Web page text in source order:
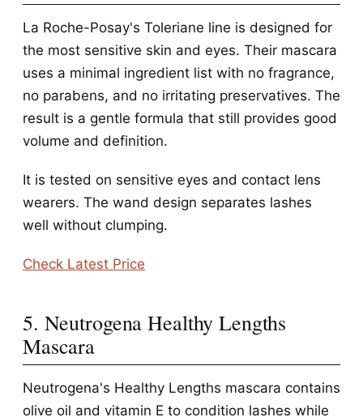
La Roche-Posay's Toleriane line is designed for
the most sensitive skin and eyes. Their mascara
uses a minimal ingredient list with no fragrance,
no parabens, and no irritating preservatives. The
result is a gentle formula that still provides good
volume and definition.
It is tested on sensitive eyes and contact lens
wearers. The wand design separates lashes
well without clumping.
Check Latest Price
5. Neutrogena Healthy Lengths
Mascara
Neutrogena's Healthy Lengths mascara contains
olive oil and vitamin E to condition lashes while